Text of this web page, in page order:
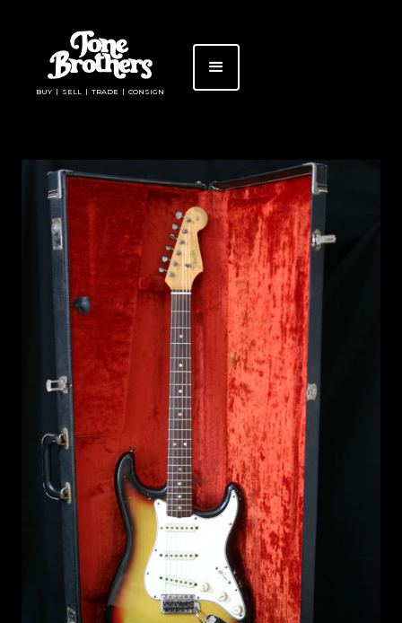
BUY | SELL | TRADE | CONSIGN